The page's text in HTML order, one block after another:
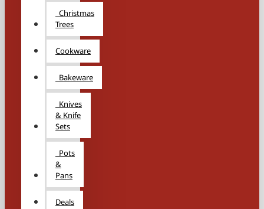
Christmas
Trees
Cookware
Bakeware
Knives
& Knife
Sets
Pots
&
Pans
Deals